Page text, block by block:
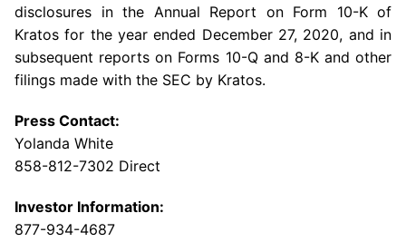
disclosures in the Annual Report on Form 10-K of
Kratos for the year ended December 27, 2020, and in
subsequent reports on Forms 10-Q and 8-K and other
filings made with the SEC by Kratos.
Press Contact:
Yolanda White
858-812-7302 Direct
Investor Information:
877-934-4687